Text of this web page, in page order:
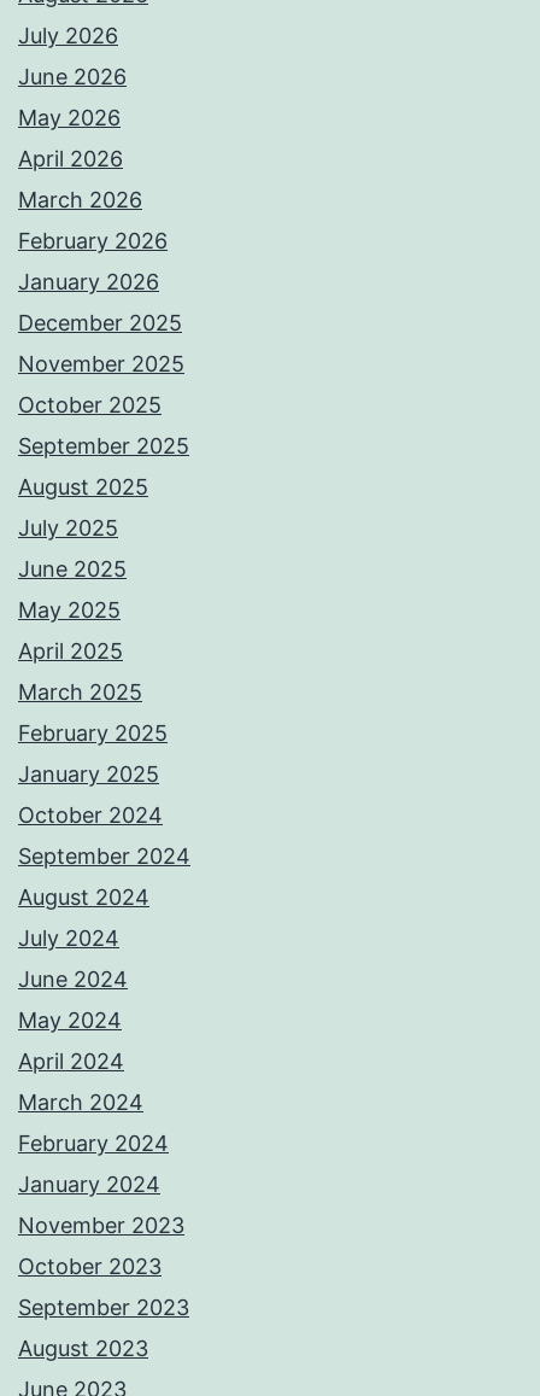
July 2026
June 2026
May 2026
April 2026
March 2026
February 2026
January 2026
December 2025
November 2025
October 2025
September 2025
August 2025
July 2025
June 2025
May 2025
April 2025
March 2025
February 2025
January 2025
October 2024
September 2024
August 2024
July 2024
June 2024
May 2024
April 2024
March 2024
February 2024
January 2024
November 2023
October 2023
September 2023
August 2023
June 2023